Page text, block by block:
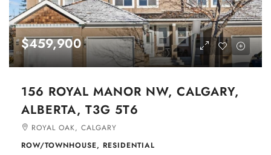
$459,900
156 ROYAL MANOR NW, CALGARY,
ALBERTA, T3G 5T6
ROYAL OAK, CALGARY
ROW/TOWNHOUSE, RESIDENTIAL